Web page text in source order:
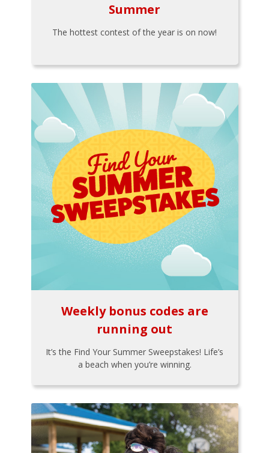
Summer
The hottest contest of the year is on now!
Weekly bonus codes are
running out
It’s the Find Your Summer Sweepstakes! Life’s
a beach when you’re winning.